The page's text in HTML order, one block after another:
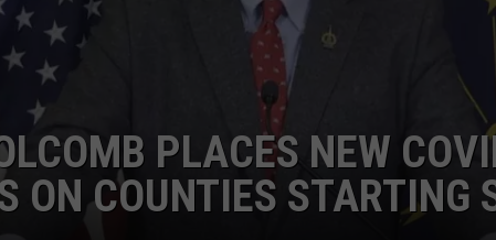
TARA HOLLEY
BRETT ALAN
PLACES NEW
ON COUNTIES STARTING